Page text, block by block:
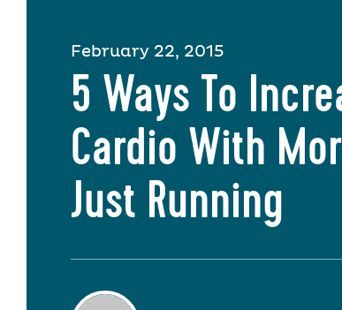
February 22, 2015
5 Ways To
Cardio With
Just Running